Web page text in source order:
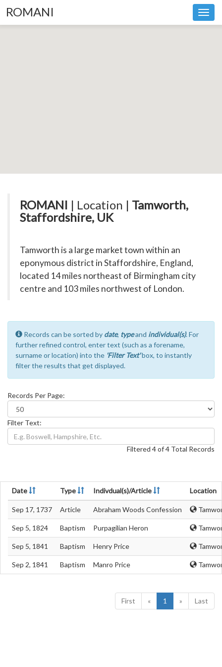
ROMANI
ROMANI | Location | Tamworth,
Staffordshire, UK
Tamworth is a large market town within an
eponymous district in Staffordshire, England,
located 14 miles northeast of Birmingham city
centre and 103 miles northwest of London.
Records can be sorted by date, typeand individual(s). For
further refined control, enter text (such as a forename,
surname or location) into the 'Filter Text'box, to instantly
filter the results that get displayed.
Records Per Page:
Filter Text:
Filtered 4 of 4 Total Records
Date Type Indivdual(s)/Article Location
Sep 17, 1737 Article Abraham Woods Confession
Sep 5, 1824 Baptism Purpagilian Heron
Sep 5, 1841 Baptism Henry Price
Sep 2, 1841 Baptism Manro Price
First « 1 » Last